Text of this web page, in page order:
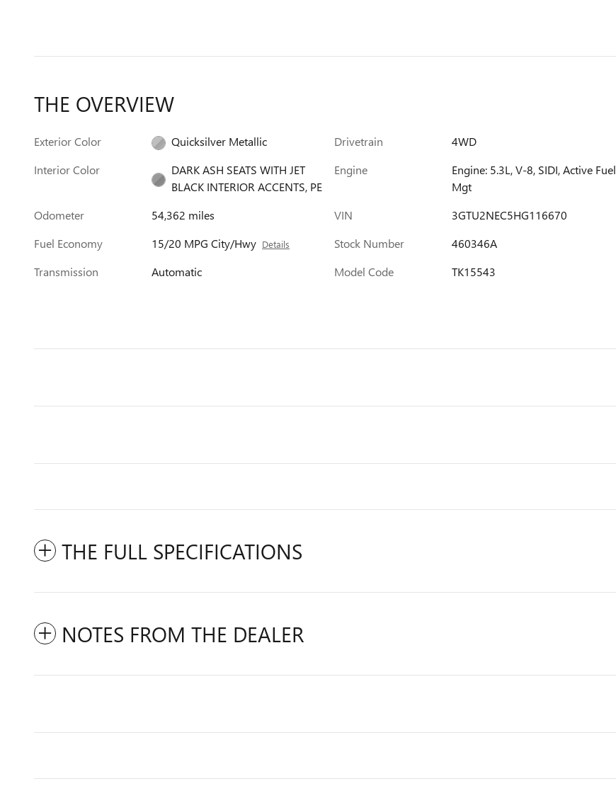
THE OVERVIEW
Exterior Color
Quicksilver Metallic
Interior Color
DARK ASH SEATS WITH JET
BLACK INTERIOR ACCENTS, PE
Odometer
54,362 miles
Fuel Economy
15/20 MPG City/Hwy Details
Transmission Automatic
Drivetrain
4WD
Engine
Engine: 5.3L, V-8, SIDI, Active Fuel
Mgt
VIN
3GTU2NEC5HG116670
Stock Number
460346A
Model Code
TK15543
THE FULL SPECIFICATIONS
NOTES FROM THE DEALER